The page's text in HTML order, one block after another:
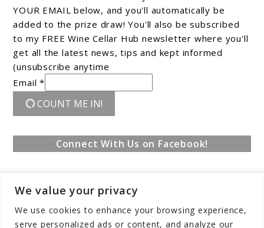
We value your privacy
We use cookies to enhance your browsing experience,
serve personalized ads or content, and analyze our
YOUR EMAIL below, and you'll automatically be
added to the prize draw! You'll also be subscribed
to my FREE Wine Cellar Hub newsletter where you'll
get all the latest news, tips and kept informed
(unsubscribe anytime
Email *
COUNT ME IN!
Connect With Us on Facebook!